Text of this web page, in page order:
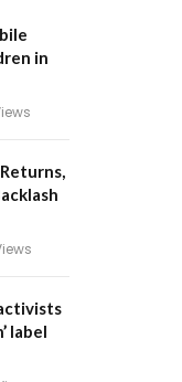
in
label